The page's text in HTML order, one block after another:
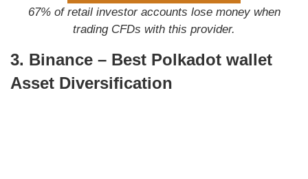
67% of retail investor accounts lose money when
trading CFDs with this provider.
3. Binance – Best Polkadot wallet
Asset Diversification